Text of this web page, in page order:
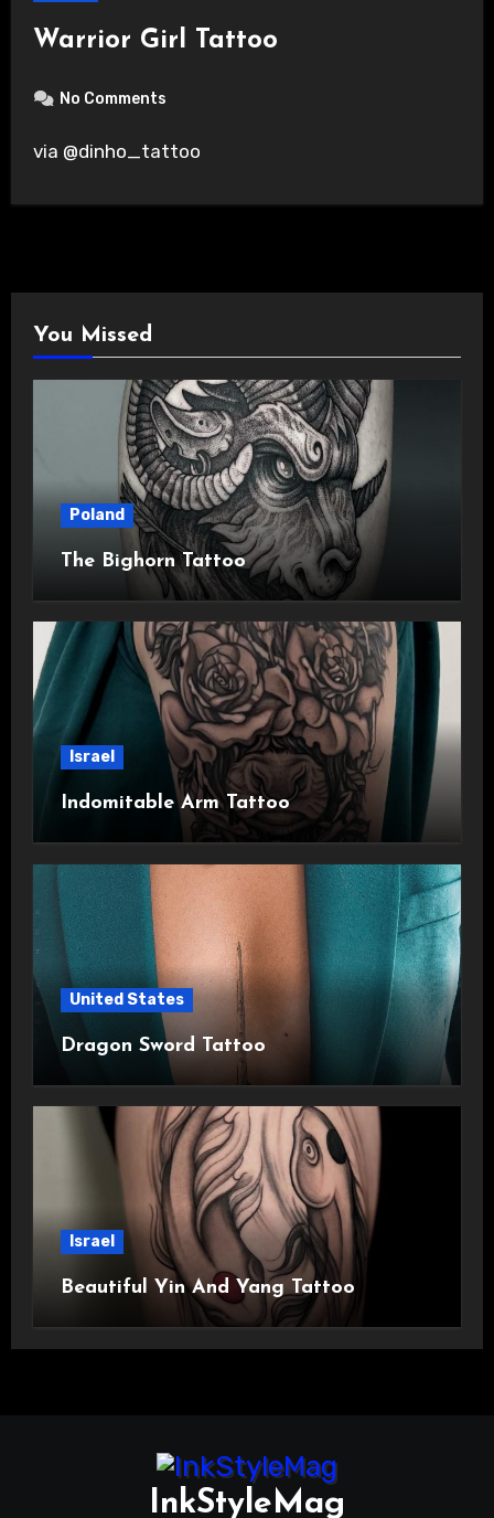
Warrior Girl Tattoo
No Comments
via @dinho_tattoo
You Missed
Poland
The Bighorn Tattoo
Israel
Indomitable Arm Tattoo
United States
Dragon Sword Tattoo
Israel
Beautiful Yin And Yang Tattoo
InkStyleMag